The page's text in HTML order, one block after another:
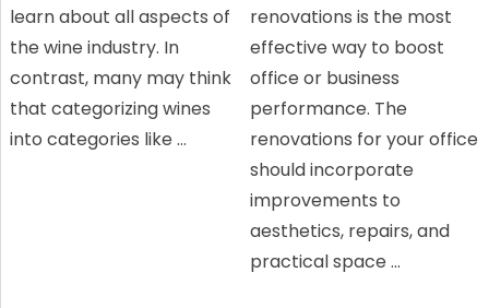
learn about all aspects of
the wine industry. In
contrast, many may think
that categorizing wines
into categories like …
renovations is the most
effective way to boost
office or business
performance. The
renovations for your office
should incorporate
improvements to
aesthetics, repairs, and
practical space …